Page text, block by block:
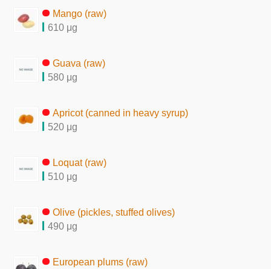
Mango (raw)
610 μg
Guava (raw)
580 μg
Apricot (canned in heavy syrup)
520 μg
Loquat (raw)
510 μg
Olive (pickles, stuffed olives)
490 μg
European plums (raw)